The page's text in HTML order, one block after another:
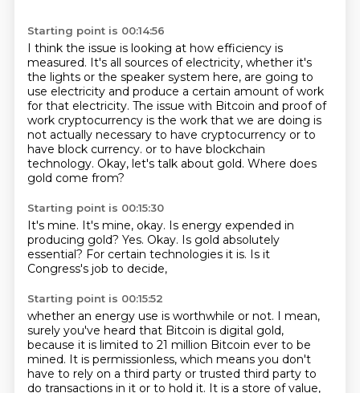
Starting point is 00:14:56
I think the issue is looking at how efficiency is
measured. It's all sources of electricity, whether it's
the lights or the speaker system here, are going to
use electricity and produce a certain amount of work
for that electricity. The issue with Bitcoin and proof of
work cryptocurrency is the work that we are doing is
not actually necessary to have cryptocurrency or to
have block currency. or to have blockchain
technology. Okay, let's talk about gold. Where does
gold come from?
Starting point is 00:15:30
It's mine. It's mine, okay. Is energy expended in
producing gold? Yes. Okay. Is gold absolutely
essential? For certain technologies it is. Is it
Congress's job to decide,
Starting point is 00:15:52
whether an energy use is worthwhile or not. I mean,
surely you've heard that Bitcoin is digital gold,
because it is limited to 21 million Bitcoin ever to be
mined. It is permissionless, which means you don't
have to rely on a third party or trusted third party to
do transactions in it or to hold it. It is a store of value,